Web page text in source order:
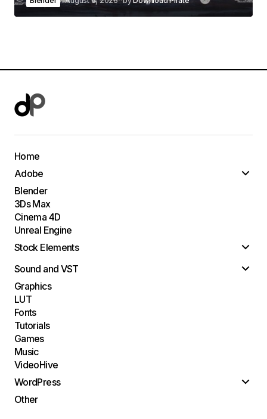
Home
Adobe
Blender
3Ds Max
Cinema 4D
Unreal Engine
Stock Elements
Sound and VST
Graphics
LUT
Fonts
Tutorials
Games
Music
VideoHive
WordPress
Other